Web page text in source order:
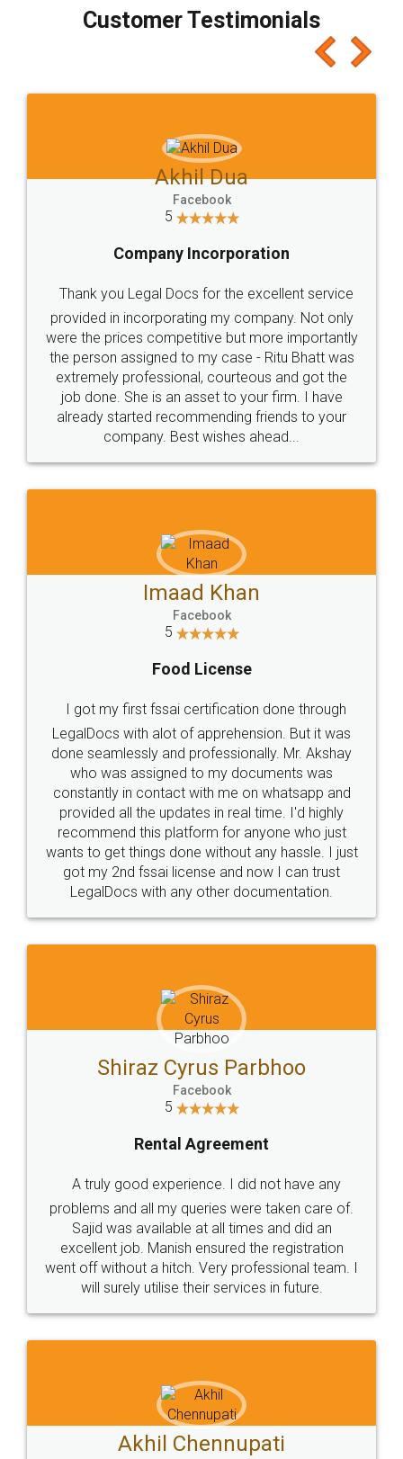
final amt to be paid as well as discount coupons
which I liked alot 😋 I would recommend people
to at least give it a try, you'll like it for sure 👌
Jeet Chaudhari
5
Rental Agreement
Just go for it and register agreement online with
these people... They are very helpful and polite.. i
loved the service by legal docs... Thanks guys... it
made my work on fingertips...Thanks for such
great service
WHY CHOOSE
LEGALDOCS
Industry Experts.
hassle free service.
10 Lakh++ Happy
Customers.
Money Back
Guarantee.
Head Office
307-308 , Building No 3,
Sector 3, Millenium Business
Email
hello@legaldocs.co.in
Call us at
+91 9022-1199-22
SOCIAL MEDIA
Sitemap Shipping Policy Terms & Conditions